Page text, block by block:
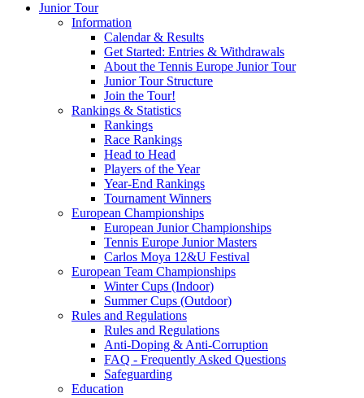
Mouratoglou
Junior Tour
Information
Calendar & Results
Get Started: Entries & Withdrawals
About the Tennis Europe Junior Tour
Junior Tour Structure
Join the Tour!
Rankings & Statistics
Rankings
Race Rankings
Head to Head
Players of the Year
Year-End Rankings
Tournament Winners
European Championships
European Junior Championships
Tennis Europe Junior Masters
Carlos Moya 12&U Festival
European Team Championships
Winter Cups (Indoor)
Summer Cups (Outdoor)
Rules and Regulations
Rules and Regulations
Anti-Doping & Anti-Corruption
FAQ - Frequently Asked Questions
Safeguarding
Education